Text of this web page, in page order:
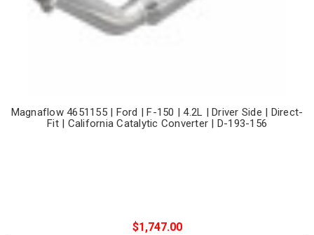
Magnaflow 4651155 | Ford | F-150 | 4.2L | Driver Side | Direct-
Fit | California Catalytic Converter | D-193-156
$1,747.00